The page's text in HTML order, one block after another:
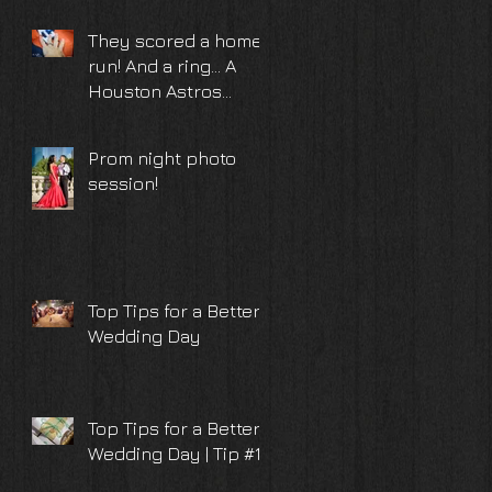
They scored a home
run! And a ring... A
Houston Astros
photoshoot
Prom night photo
session!
Top Tips for a Better
Wedding Day
Top Tips for a Better
Wedding Day | Tip #10